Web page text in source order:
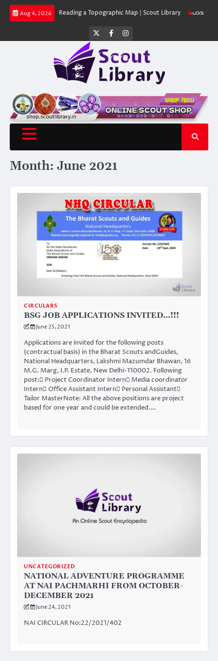
Skip
Aug 4, 2026
Reading a Topographic Map | Scout Library പാദമുദ്രകൾ
Twitter
FacebookInstagram
Month: June 2021
CIRCULARS
BSG JOB APPLICATIONS INVITED…!!!
June 25, 2021
Applications are invited for the following posts
(contractual basis) in the Bharat Scouts andGuides,
National Headquarters, Lakshmi Mazumdar Bhawan, 16
M.G. Marg, I.P. Estate, New Delhi-110002. Following
post: Project Coordinator Intern Media coordinator
Intern Office Assistant Intern Personal Assistant
Tailor MasterNote: All the above positions are project
based for one year and could be extended.…
UNCATEGORIZED
NATIONAL ADVENTURE PROGRAMME
AT NAI PACHMARHI FROM OCTOBER-
DECEMBER 2021
June 24, 2021
NAI CIRCULAR No:22/2021/402